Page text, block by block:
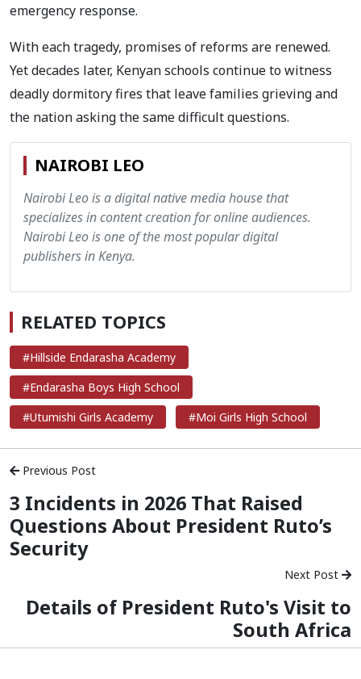
emergency response.
With each tragedy, promises of reforms are renewed.
Yet decades later, Kenyan schools continue to witness
deadly dormitory fires that leave families grieving and
the nation asking the same difficult questions.
NAIROBI LEO
Nairobi Leo is a digital native media house that
specializes in content creation for online audiences.
Nairobi Leo is one of the most popular digital
publishers in Kenya.
RELATED TOPICS
#Hillside Endarasha Academy
#Endarasha Boys High School
#Utumishi Girls Academy
#Moi Girls High School
Previous Post
3 Incidents in 2026 That Raised
Questions About President Ruto’s
Security
Next Post
Details of President Ruto's Visit to
South Africa